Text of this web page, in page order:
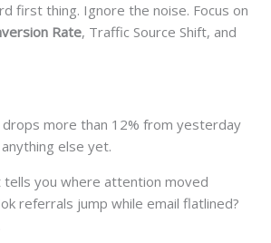
first thing. Ignore the noise. Focus on
Rate, Traffic Source Shift, and
drops more than 12% from yesterday
anything else yet.
tells you where attention moved
referrals jump while email flatlined?